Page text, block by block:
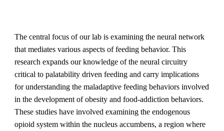
The central focus of our lab is examining the neural network
that mediates various aspects of feeding behavior. This
research expands our knowledge of the neural circuitry
critical to palatability driven feeding and carry implications
for understanding the maladaptive feeding behaviors involved
in the development of obesity and food-addiction behaviors.
These studies have involved examining the endogenous
opioid system within the nucleus accumbens, a region where